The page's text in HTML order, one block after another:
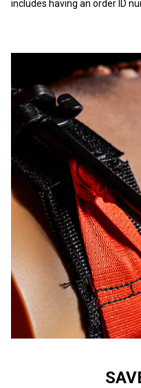
includes having an order ID